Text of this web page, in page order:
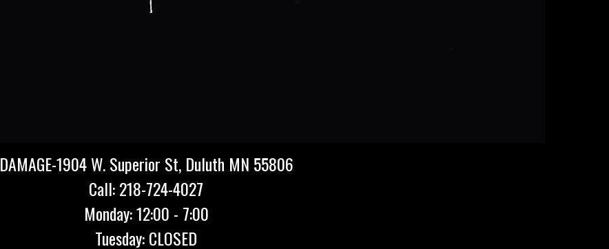
DAMAGE-1904 W. Superior St, Duluth MN 55806
Call: 218-724-4027
Monday: 12:00 - 7:00
Tuesday: CLOSED